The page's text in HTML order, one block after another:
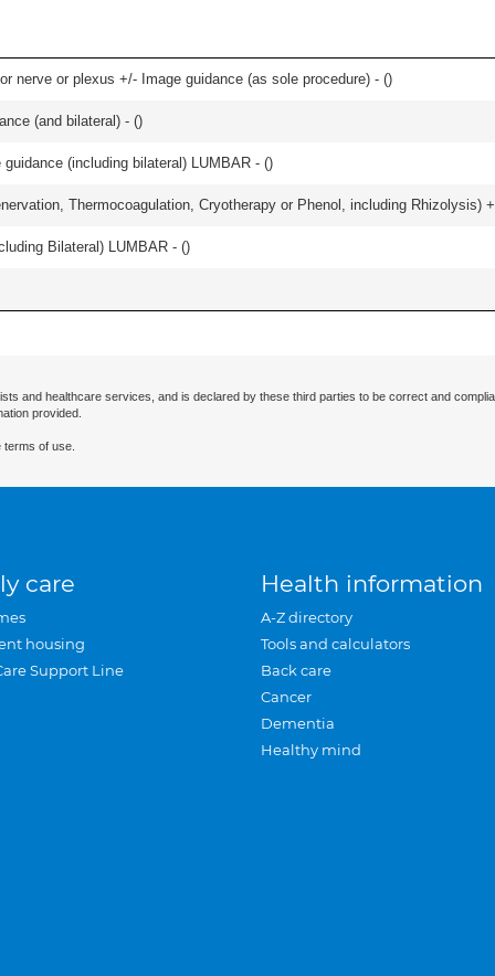
nerve or plexus +/- Image guidance (as sole procedure) - ()
(and bilateral) - ()
(including bilateral) LUMBAR - ()
Thermocoagulation, Cryotherapy or Phenol, including Rhizolysis)
Bilateral) LUMBAR - ()
and healthcare services, and is declared by these third parties to be correct and
provided.
of use.
care
housing
Support Line
Health information
A-Z directory
Tools and calculators
Back care
Cancer
Dementia
Healthy mind